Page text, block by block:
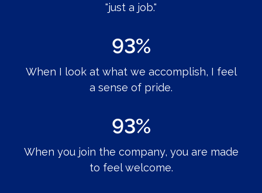
"just a job."
93%
When I look at what we accomplish, I feel
a sense of pride.
93%
When you join the company, you are made
to feel welcome.